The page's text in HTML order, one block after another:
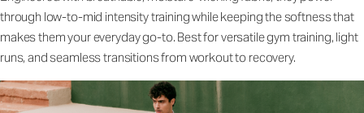
through low-to-mid intensity training while keeping the softness that
makes them your everyday go-to. Best for versatile gym training, light
runs, and seamless transitions from workout to recovery.